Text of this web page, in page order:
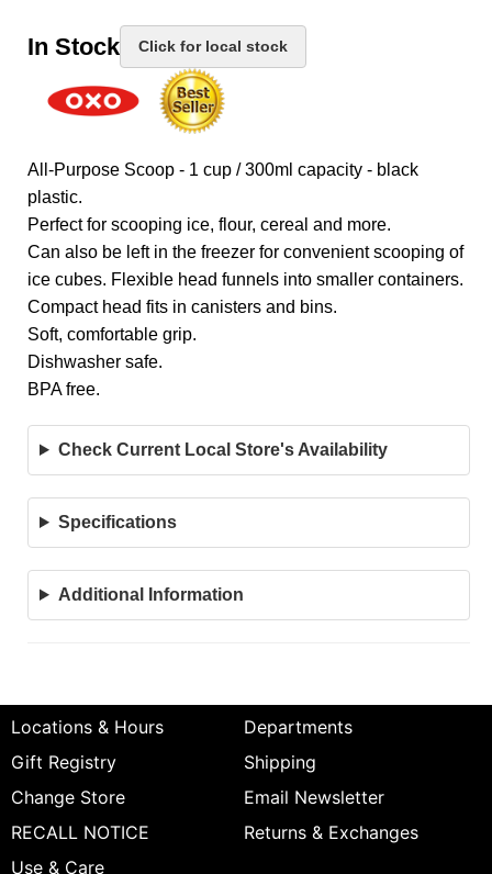
In Stock Click for local stock
All-Purpose Scoop - 1 cup / 300ml capacity - black
plastic.
Perfect for scooping ice, flour, cereal and more.
Can also be left in the freezer for convenient scooping of
ice cubes. Flexible head funnels into smaller containers.
Compact head fits in canisters and bins.
Soft, comfortable grip.
Dishwasher safe.
BPA free.
Check Current Local Store's Availability
Specifications
Additional Information
Locations & Hours
Departments
Gift Registry
Shipping
Change Store
Email Newsletter
RECALL NOTICE
Returns & Exchanges
Use & Care